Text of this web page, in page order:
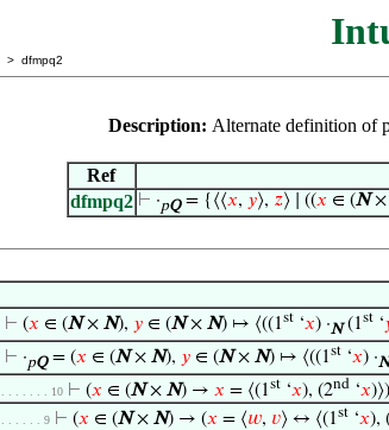
> dfmpq2
Description: Alternate definition of
Ref
dfmpq2 ⊢ ·pQ= {⟨⟨𝑥, 𝑦⟩, 𝑧⟩ ∣ ((𝑥 ∈ (N×
⊢ (𝑥 ∈ (N× N), 𝑦 ∈ (N× N) ↦ ⟨((1st ‘𝑥) ·N(1st ‘
⊢ ·pQ= (𝑥 ∈ (N× N), 𝑦 ∈ (N× N) ↦ ⟨((1st ‘𝑥) ·N
. . . . . . 10 ⊢ (𝑥 ∈ (N× N) → 𝑥 = ⟨(1st ‘𝑥), (2nd ‘𝑥)⟩)
. . . . . 9 ⊢ (𝑥 ∈ (N× N) → (𝑥 = ⟨𝑤, 𝑣⟩ ↔ ⟨(1st ‘𝑥),